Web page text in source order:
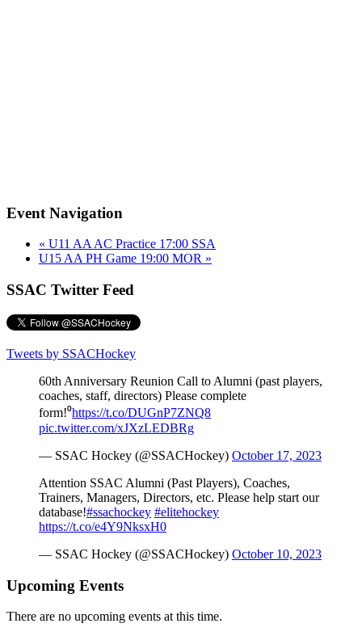
Event Navigation
« U11 AA AC Practice 17:00 SSA
U15 AA PH Game 19:00 MOR »
SSAC Twitter Feed
Tweets by SSACHockey
60th Anniversary Reunion Call to Alumni (past players,
coaches, staff, directors) Please complete
form!⁰https://t.co/DUGnP7ZNQ8
pic.twitter.com/xJXzLEDBRg
— SSAC Hockey (@SSACHockey) October 17, 2023
Attention SSAC Alumni (Past Players), Coaches,
Trainers, Managers, Directors, etc. Please help start our
database!#ssachockey #elitehockey
https://t.co/e4Y9NksxH0
— SSAC Hockey (@SSACHockey) October 10, 2023
Upcoming Events
There are no upcoming events at this time.